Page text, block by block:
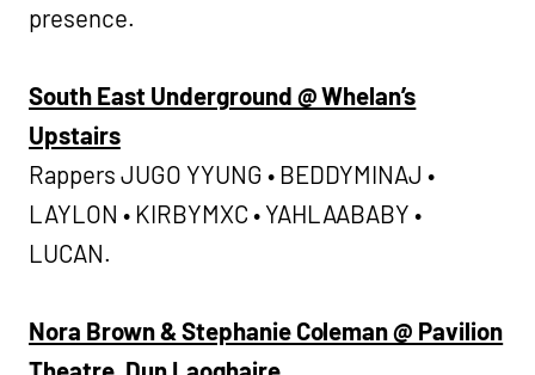
presence.
South East Underground @ Whelan’s
Upstairs
Rappers JUGO YYUNG • BEDDYMINAJ •
LAYLON • KIRBYMXC • YAHLAABABY •
LUCAN.
Nora Brown & Stephanie Coleman @ Pavilion